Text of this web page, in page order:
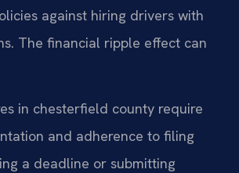
against hiring drivers with
The financial ripple effect can
in chesterfield county require
and adherence to filing
a deadline or submitting